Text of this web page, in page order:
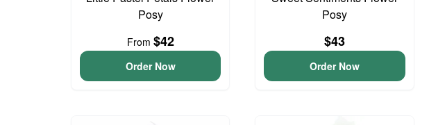
Posy
From $42
Order Now
Posy
$43
Order Now